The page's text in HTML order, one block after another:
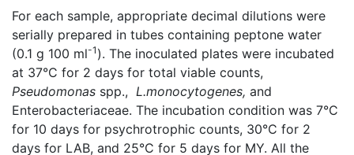
For each sample, appropriate decimal dilutions were
serially prepared in tubes containing peptone water
(0.1 g 100 ml-1 ). The inoculated plates were incubated
at 37°C for 2 days for total viable counts,
Pseudomonas spp., L.monocytogenes, and
Enterobacteriaceae. The incubation condition was 7°C
for 10 days for psychrotrophic counts, 30°C for 2
days for LAB, and 25°C for 5 days for MY. All the